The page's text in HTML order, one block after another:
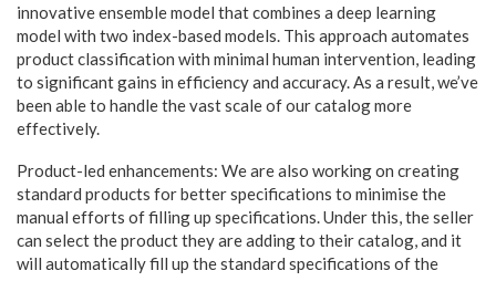
innovative ensemble model that combines a deep learning
model with two index-based models. This approach automates
product classification with minimal human intervention, leading
to significant gains in efficiency and accuracy. As a result, we’ve
been able to handle the vast scale of our catalog more
effectively.
Product-led enhancements: We are also working on creating
standard products for better specifications to minimise the
manual efforts of filling up specifications. Under this, the seller
can select the product they are adding to their catalog, and it
will automatically fill up the standard specifications of the